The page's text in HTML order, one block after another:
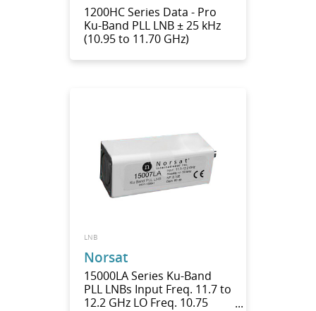
1200HC Series Data - Pro
Ku-Band PLL LNB ± 25 kHz
(10.95 to 11.70 GHz)
LNB
Norsat
15000LA Series Ku-Band
PLL LNBs Input Freq. 11.7 to
12.2 GHz LO Freq. 10.75